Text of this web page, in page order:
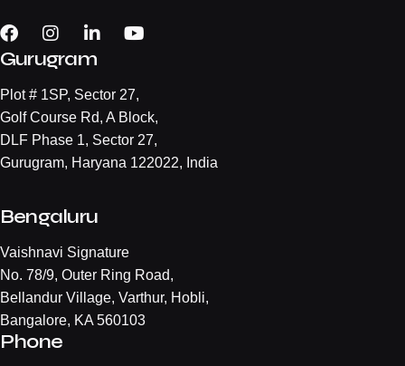
Gurugram
Plot # 1SP, Sector 27,
Golf Course Rd, A Block,
DLF Phase 1, Sector 27,
Gurugram, Haryana 122022, India
Bengaluru
Vaishnavi Signature
No. 78/9, Outer Ring Road,
Bellandur Village, Varthur, Hobli,
Bangalore, KA 560103
Phone